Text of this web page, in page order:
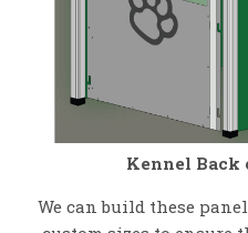
Kennel Back
We can build these